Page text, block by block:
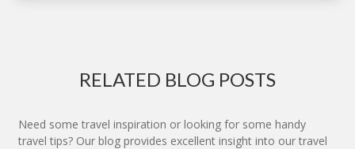
RELATED BLOG POSTS
Need some travel inspiration or looking for some handy
travel tips? Our blog provides excellent insight into our travel